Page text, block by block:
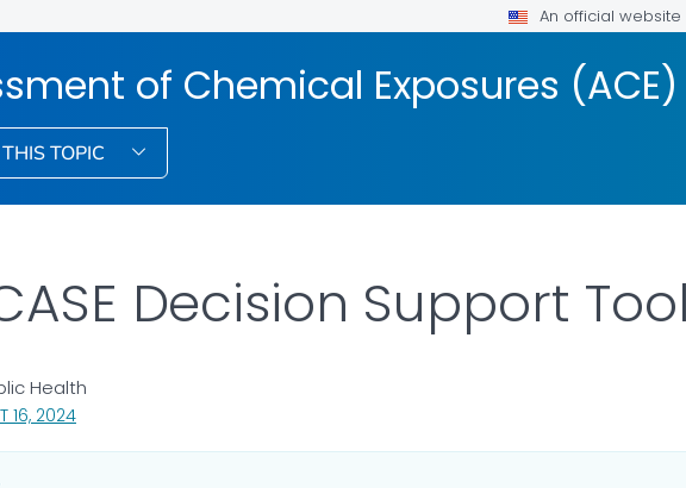
An official
of Chemical Exposures
TOPIC
16, 2024, VISIT LINK FOR DETAILS.
Health
Decision Support Tool